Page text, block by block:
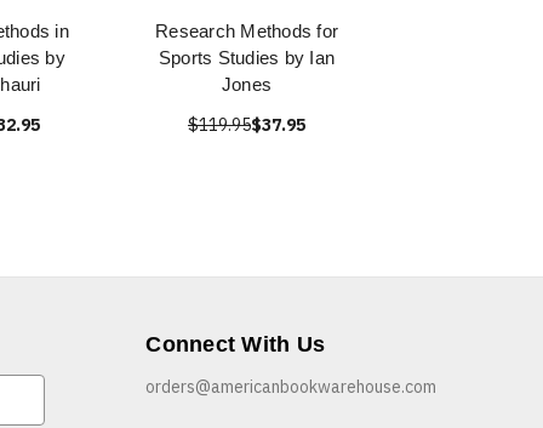
in
by
Research Methods for
Sports Studies by Ian
Jones
$119.95$37.95
Connect With Us
orders@americanbookwarehouse.com